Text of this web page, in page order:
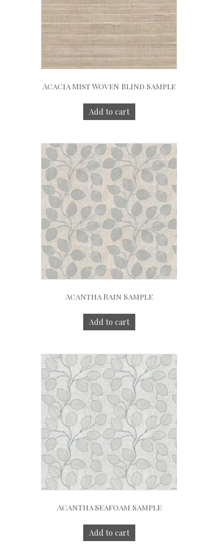
Acacia Mist Woven Blind Sample
Add to cart
Acantha Rain Sample
Add to cart
Acantha Seafoam Sample
Add to cart